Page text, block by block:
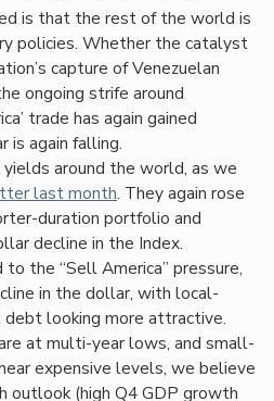
is that the rest of the world is
policies. Whether the catalyst
capture of Venezuelan
ongoing strife around
trade has again gained
is again falling.
yields around the world, as we
last month. They again rose
duration portfolio and
decline in the Index.
the “Sell America” pressure,
in the dollar, with local-
debt looking more attractive.
at multi-year lows, and small-
expensive levels, we believe
outlook (high Q4 GDP growth